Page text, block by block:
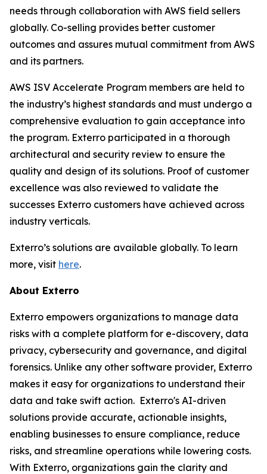
needs through collaboration with AWS field sellers
globally. Co-selling provides better customer
outcomes and assures mutual commitment from AWS
and its partners.
AWS ISV Accelerate Program members are held to
the industry’s highest standards and must undergo a
comprehensive evaluation to gain acceptance into
the program. Exterro participated in a thorough
architectural and security review to ensure the
quality and design of its solutions. Proof of customer
excellence was also reviewed to validate the
successes Exterro customers have achieved across
industry verticals.
Exterro’s solutions are available globally. To learn
more, visit here.
About Exterro
Exterro empowers organizations to manage data
risks with a complete platform for e-discovery, data
privacy, cybersecurity and governance, and digital
forensics. Unlike any other software provider, Exterro
makes it easy for organizations to understand their
data and take swift action. Exterro's AI-driven
solutions provide accurate, actionable insights,
enabling businesses to ensure compliance, reduce
risks, and streamline operations while lowering costs.
With Exterro, organizations gain the clarity and